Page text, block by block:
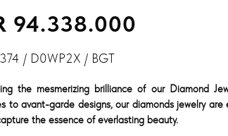
94.338.000
/ D0WP2X / BGT
the mesmerizing brilliance of our Diamond
to avant-garde designs, our diamonds jewelry
the essence of everlasting beauty.